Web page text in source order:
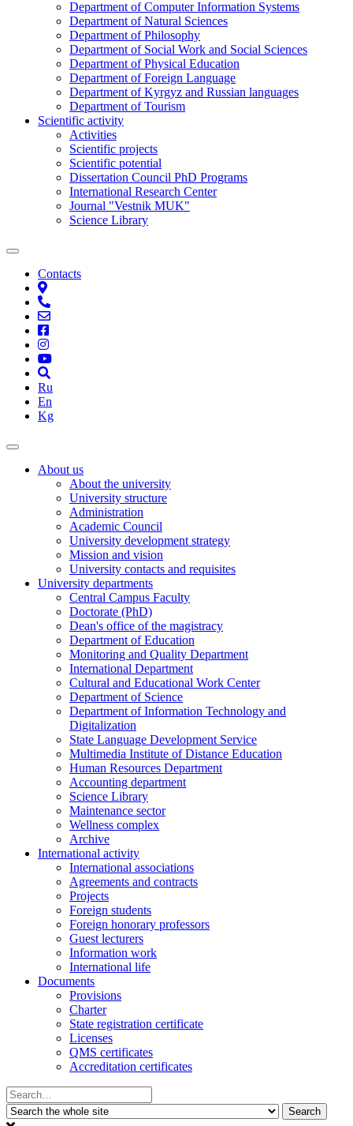
Department of Computer Information Systems
Department of Natural Sciences
Department of Philosophy
Department of Social Work and Social Sciences
Department of Physical Education
Department of Foreign Language
Department of Kyrgyz and Russian languages
Department of Tourism
Scientific activity
Activities
Scientific projects
Scientific potential
Dissertation Council PhD Programs
International Research Center
Journal "Vestnik MUK"
Science Library
Contacts
Ru
En
Kg
About us
About the university
University structure
Administration
Academic Council
University development strategy
Mission and vision
University contacts and requisites
University departments
Central Campus Faculty
Doctorate (PhD)
Dean's office of the magistracy
Department of Education
Monitoring and Quality Department
International Department
Cultural and Educational Work Center
Department of Science
Department of Information Technology and
Digitalization
State Language Development Service
Multimedia Institute of Distance Education
Human Resources Department
Accounting department
Science Library
Maintenance sector
Wellness complex
Archive
International activity
International associations
Agreements and contracts
Projects
Foreign students
Foreign honorary professors
Guest lecturers
Information work
International life
Documents
Provisions
Charter
State registration certificate
Licenses
QMS certificates
Accreditation certificates
Search: